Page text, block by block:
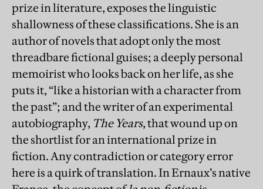
prize in literature, exposes the linguistic
shallowness of these classifications. She is an
author of novels that adopt only the most
threadbare fictional guises; a deeply personal
memoirist who looks back on her life, as she
puts it, “like a historian with a character from
the past”; and the writer of an experimental
autobiography, The Years, that wound up on
the shortlist for an international prize in
fiction. Any contradiction or category error
here is a quirk of translation. In Ernaux’s native